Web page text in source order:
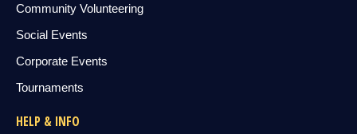
Community Volunteering
Social Events
Corporate Events
Tournaments
HELP & INFO